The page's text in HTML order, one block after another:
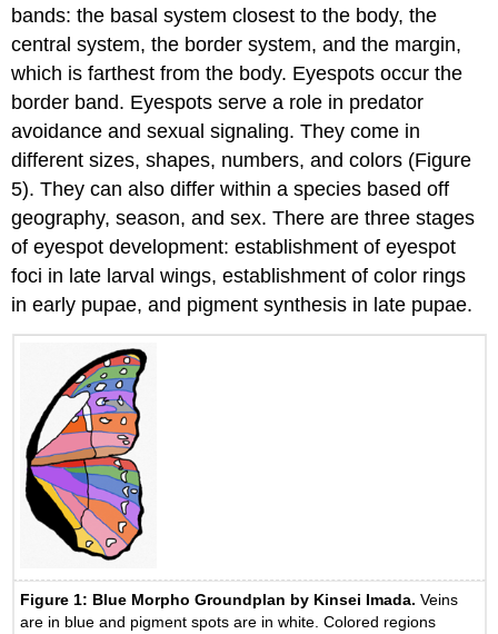
development
The
evolution
of
eyespots
References
bands: the basal system closest to the body, the
central system, the border system, and the margin,
which is farthest from the body. Eyespots occur the
border band. Eyespots serve a role in predator
avoidance and sexual signaling. They come in
different sizes, shapes, numbers, and colors (Figure
5). They can also differ within a species based off
geography, season, and sex. There are three stages
of eyespot development: establishment of eyespot
foci in late larval wings, establishment of color rings
in early pupae, and pigment synthesis in late pupae.
Figure 1: Blue Morpho Groundplan by Kinsei Imada. Veins
are in blue and pigment spots are in white. Colored regions